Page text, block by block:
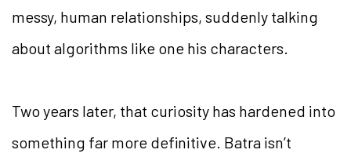
messy, human relationships, suddenly talking
about algorithms like one his characters.
Two years later, that curiosity has hardened into
something far more definitive. Batra isn’t